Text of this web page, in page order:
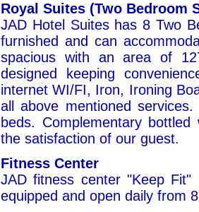
Royal Suites (Two Bedroom
JAD Hotel Suites has 8 Two
furnished and can
spacious with an area of
designed keeping
internet WI/FI, Iron, Ironing
all above mentioned
beds. Complementary
the satisfaction of our guest.
Fitness Center
JAD fitness center "Keep
equipped and open daily from